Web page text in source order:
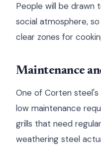
People will be drawn
social atmosphere,
clear zones for
Maintenance
One of Corten
low maintenance
grills that need
weathering steel